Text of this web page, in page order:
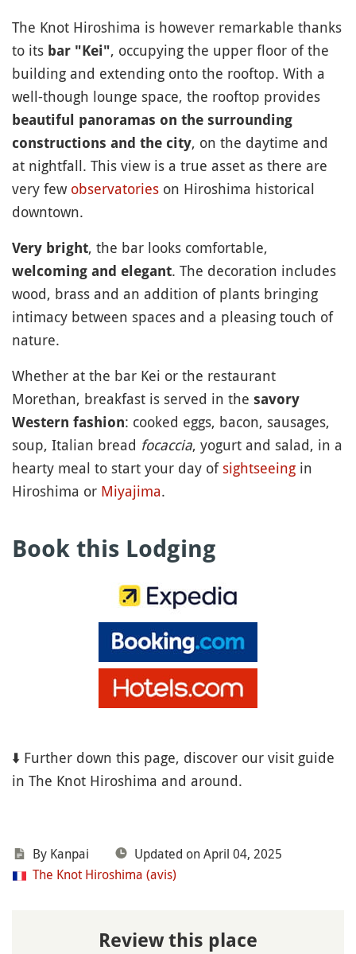
The Knot Hiroshima is however remarkable thanks
to its bar "Kei", occupying the upper floor of the
building and extending onto the rooftop. With a
well-though lounge space, the rooftop provides
beautiful panoramas on the surrounding
constructions and the city, on the daytime and
at nightfall. This view is a true asset as there are
very few observatories on Hiroshima historical
downtown.
Very bright, the bar looks comfortable,
welcoming and elegant. The decoration includes
wood, brass and an addition of plants bringing
intimacy between spaces and a pleasing touch of
nature.
Whether at the bar Kei or the restaurant
Morethan, breakfast is served in the savory
Western fashion: cooked eggs, bacon, sausages,
soup, Italian bread focaccia, yogurt and salad, in a
hearty meal to start your day ofsightseeing in
Hiroshima or Miyajima.
Book this Lodging
⬇️ Further down this page, discover our visit guide
in The Knot Hiroshima and around.
By Kanpai
Updated on April 04, 2025
The Knot Hiroshima (avis)
Review this place